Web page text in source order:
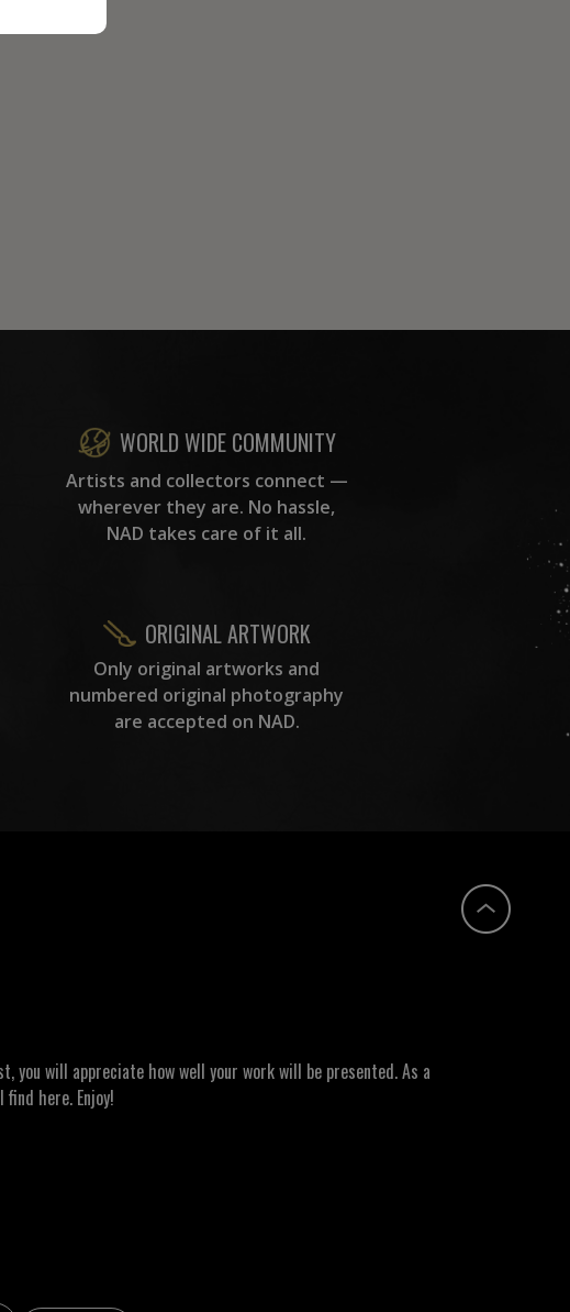
WORLD WIDE COMMUNITY
Artists and collectors connect —
wherever they are. No hassle,
NAD takes care of it all.
ORIGINAL ARTWORK
Only original artworks and
numbered original photography
are accepted on NAD.
you will appreciate how well your work will be presented. As a
here. Enjoy!